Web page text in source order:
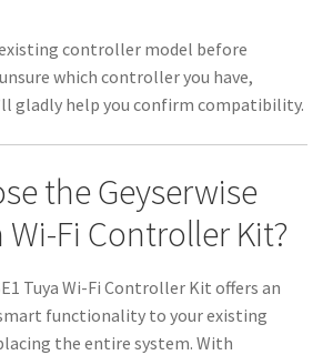
controller model before
which controller you have,
gladly help you confirm compatibility.
the Geyserwise
Wi-Fi Controller Kit?
Tuya Wi-Fi Controller Kit offers an
functionality to your existing
the entire system. With